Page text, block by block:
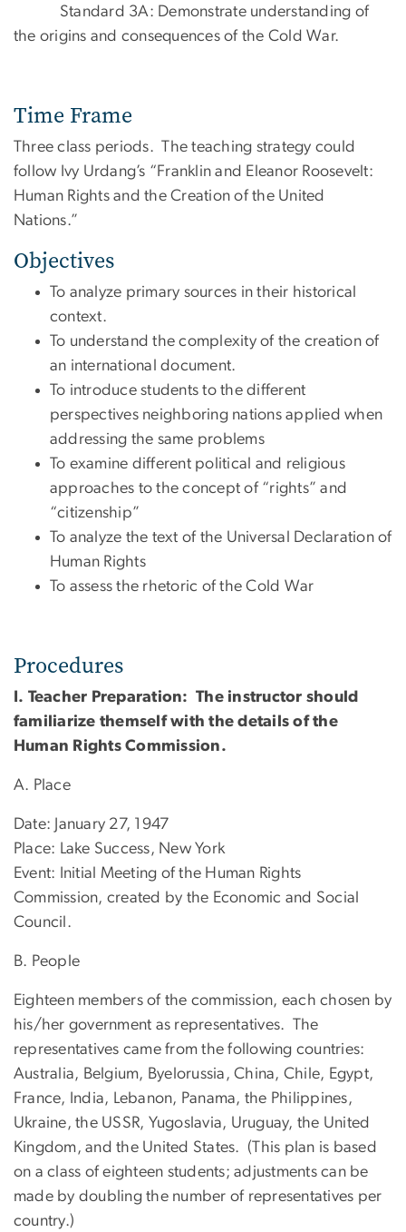
Standard 3A: Demonstrate understanding of
the origins and consequences of the Cold War.
Time Frame
Three class periods. The teaching strategy could
follow Ivy Urdang’s “Franklin and Eleanor Roosevelt:
Human Rights and the Creation of the United
Nations.”
Objectives
To analyze primary sources in their historical
context.
To understand the complexity of the creation of
an international document.
To introduce students to the different
perspectives neighboring nations applied when
addressing the same problems
To examine different political and religious
approaches to the concept of “rights” and
“citizenship”
To analyze the text of the Universal Declaration of
Human Rights
To assess the rhetoric of the Cold War
Procedures
I. Teacher Preparation: The instructor should
familiarize themself with the details of the
Human Rights Commission.
A. Place
Date: January 27, 1947
Place: Lake Success, New York
Event: Initial Meeting of the Human Rights
Commission, created by the Economic and Social
Council.
B. People
Eighteen members of the commission, each chosen by
his/her government as representatives. The
representatives came from the following countries:
Australia, Belgium, Byelorussia, China, Chile, Egypt,
France, India, Lebanon, Panama, the Philippines,
Ukraine, the USSR, Yugoslavia, Uruguay, the United
Kingdom, and the United States. (This plan is based
on a class of eighteen students; adjustments can be
made by doubling the number of representatives per
country.)